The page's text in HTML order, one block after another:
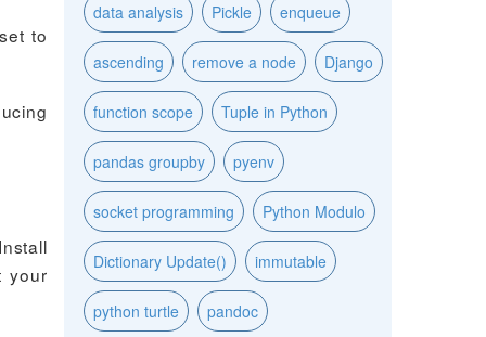
to
your
data analysis Pickle enqueue
ascending remove a node Django
function scope Tuple in Python
pandas groupby pyenv
socket programming Python Modulo
Dictionary Update() immutable
python turtle pandoc